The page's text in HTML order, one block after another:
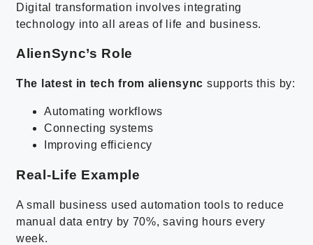
Digital transformation involves integrating
technology into all areas of life and business.
AlienSync’s Role
The latest in tech from aliensync supports this by:
Automating workflows
Connecting systems
Improving efficiency
Real-Life Example
A small business used automation tools to reduce
manual data entry by 70%, saving hours every
week.